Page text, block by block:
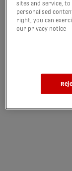
sites and service,
personalised
right, you can
our privacy notice